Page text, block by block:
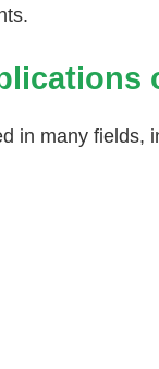
in many fields,